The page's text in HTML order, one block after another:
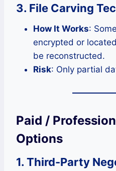
3. File Carving
How It Works:
encrypted or
be reconstructed.
Risk: Only partial
Paid /
Options
1. Third-Party